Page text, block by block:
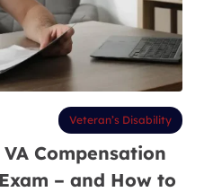
Veteran’s Disability
Compensation
– and How to